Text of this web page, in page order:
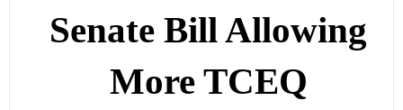
Senate Bill Allowing
More TCEQ